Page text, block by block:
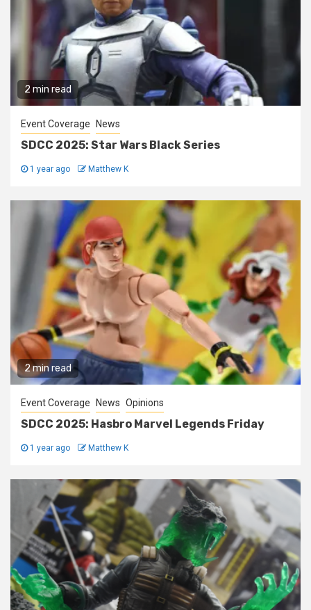
2 min read
Event Coverage News
SDCC 2025: Star Wars Black Series
1 year ago Matthew K
2 min read
Event Coverage News Opinions
SDCC 2025: Hasbro Marvel Legends Friday
1 year ago Matthew K